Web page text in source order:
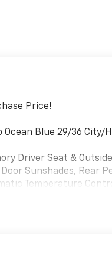
Price!
Ocean Blue 29/36 City/
Driver Seat &
Sunshades, Rear
Temperature
Rear-View mirror,
independent